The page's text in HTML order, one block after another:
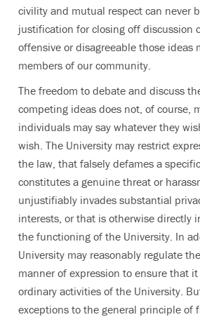
civility and mutual respect can never
justification for closing off discussion
offensive or disagreeable those ideas
members of our community.
The freedom to debate and discuss
competing ideas does not, of course,
individuals may say whatever they
wish. The University may restrict
the law, that falsely defames a
constitutes a genuine threat or
unjustifiably invades substantial
interests, or that is otherwise directly
the functioning of the University. In
University may reasonably regulate
manner of expression to ensure that
ordinary activities of the University.
exceptions to the general principle of